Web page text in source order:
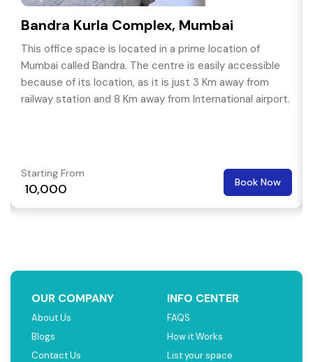
Bandra Kurla Complex, Mumbai
This office space is located in a prime location of
Mumbai called Bandra. The centre is easily accessible
because of its location, as it is just 3 Km away from
railway station and 8 Km away from International airport.
Starting From
₹ 10,000 Book Now
OUR COMPANY
About Us
Blogs
Contact Us
INFO CENTER
FAQS
How it Works
List your space